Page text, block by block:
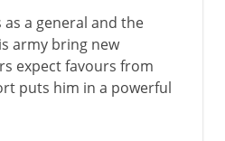
a general and the
army bring new
expect favours from
puts him in a powerful